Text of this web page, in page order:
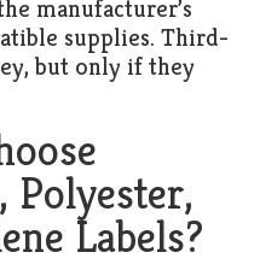
manufacturer’s
supplies. Third-
but only if they
Polyester,
Labels?